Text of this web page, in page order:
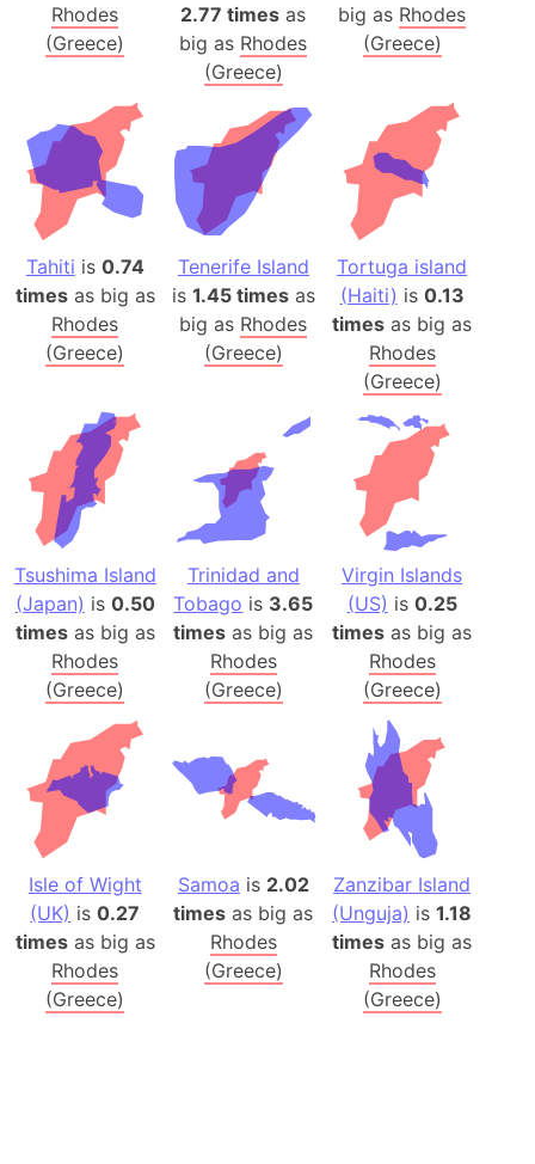
Rhodes
(Greece)
2.77 times as
big as Rhodes
(Greece)
big as Rhodes
(Greece)
Tahiti is 0.74
timesas big as
Rhodes
(Greece)
Tenerife Island
is 1.45 timesas
big as Rhodes
(Greece)
Tortuga island
(Haiti) is 0.13
times as big as
Rhodes
(Greece)
Tsushima Island
(Japan) is 0.50
timesas big as
Rhodes
(Greece)
Trinidad and
Tobago is 3.65
times as big as
Rhodes
(Greece)
Virgin Islands
(US) is 0.25
times as big as
Rhodes
(Greece)
Isle of Wight
(UK) is0.27
timesas big as
Rhodes
(Greece)
Samoa is 2.02
times as big as
Rhodes
(Greece)
Zanzibar Island
(Unguja) is1.18
times as big as
Rhodes
(Greece)